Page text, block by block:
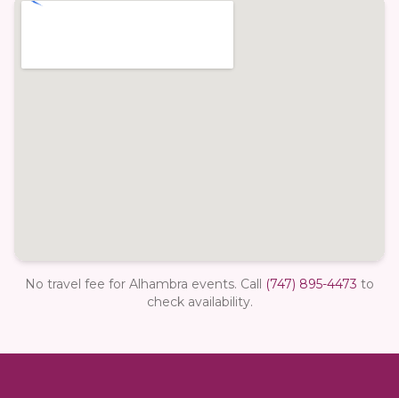
No travel fee for Alhambra events. Call (747) 895-4473 to
check availability.